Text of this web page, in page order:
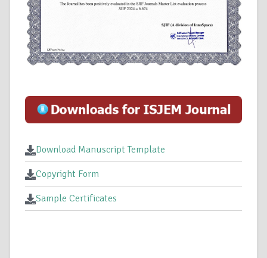
Download Manuscript Template
Copyright Form
Sample Certificates